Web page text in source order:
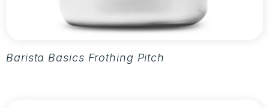
Barista Basics Frothing Pitcher 20oz - Silver